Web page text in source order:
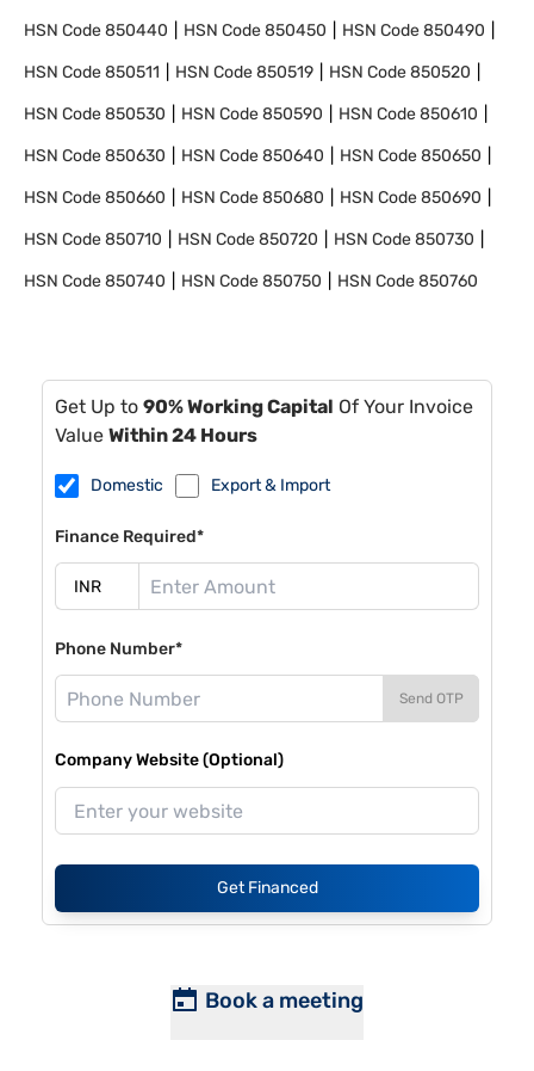
HSN Code850440 HSN Code850450 HSN Code850490
HSN Code850511 HSN Code850519 HSN Code850520
HSN Code850530 HSN Code850590 HSN Code850610
HSN Code850630 HSN Code850640 HSN Code850650
HSN Code850660 HSN Code850680 HSN Code850690
HSN Code850710 HSN Code850720 HSN Code850730
HSN Code850740 HSN Code850750 HSN Code850760
Get Up to 90% Working Capital Of Your Invoice
Value Within 24 Hours
Domestic Export & Import
Finance Required*
Phone Number*
Send OTP
Company Website (Optional)
Get Financed
Book a meeting